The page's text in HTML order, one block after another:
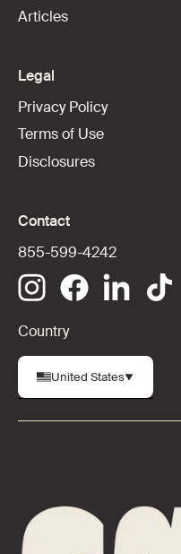
Articles
Legal
Privacy Policy
Terms of Use
Disclosures
Contact
855-599-4242
Country
United States